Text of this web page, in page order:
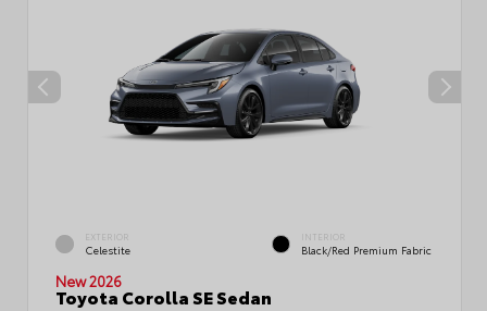
EXTERIOR
Celestite
INTERIOR
Black/Red Premium Fabric
New 2026
Toyota Corolla SE Sedan